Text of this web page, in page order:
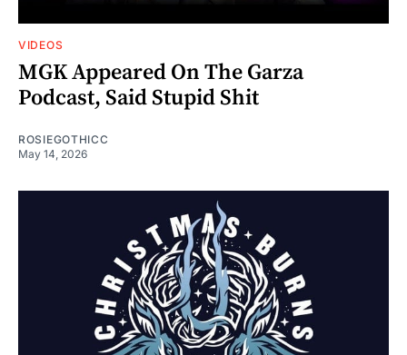
VIDEOS
MGK Appeared On The Garza
Podcast, Said Stupid Shit
ROSIEGOTHICC
May 14, 2026